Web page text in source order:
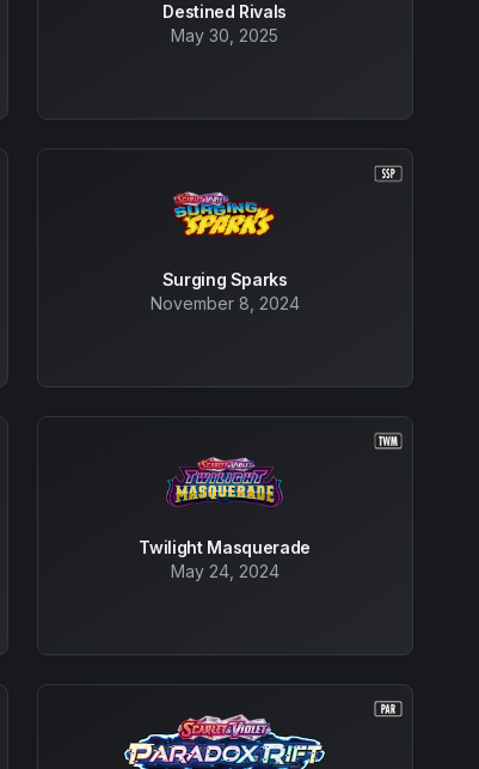
Destined Rivals
May 30, 2025
Surging Sparks
November 8, 2024
Twilight Masquerade
May 24, 2024